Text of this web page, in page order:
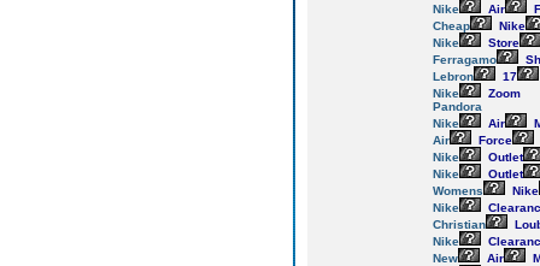
Nike
Air
Cheap
Nike
Nike
Store
Ferragamo
Lebron
17
Nike
Zoom
Pandora
Nike
Air
Air
Force
Nike
Outlet
Nike
Outlet
Womens
Nike
Nike
Christian
Nike
New
Air